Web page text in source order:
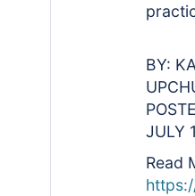
BY:
JULY
Read